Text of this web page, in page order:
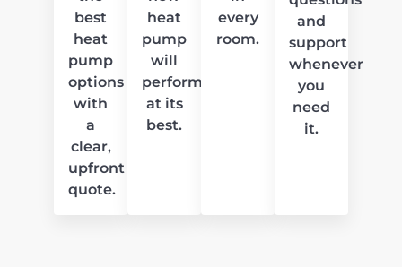
best
heat
pump
options
with
a
clear,
upfront
quote.
heat
pump
will
perform
at its
best.
every
room.
and
support
whenever
you
need
it.